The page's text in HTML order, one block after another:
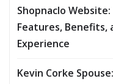
Shopnaclo
Features, Benefits,
Experience
Kevin Corke